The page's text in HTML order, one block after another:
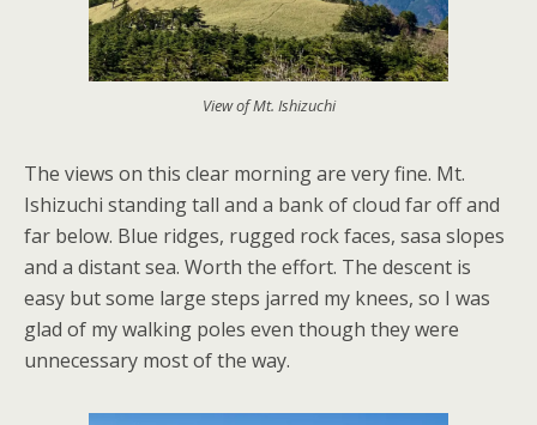
View of Mt. Ishizuchi
The views on this clear morning are very fine. Mt.
Ishizuchi standing tall and a bank of cloud far off and
far below. Blue ridges, rugged rock faces, sasa slopes
and a distant sea. Worth the effort. The descent is
easy but some large steps jarred my knees, so I was
glad of my walking poles even though they were
unnecessary most of the way.